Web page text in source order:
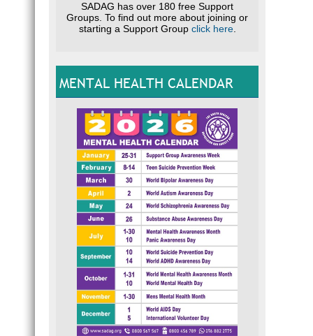
SADAG has over 180 free Support
Groups. To find out more about joining or
starting a Support Group click here.
MENTAL HEALTH CALENDAR